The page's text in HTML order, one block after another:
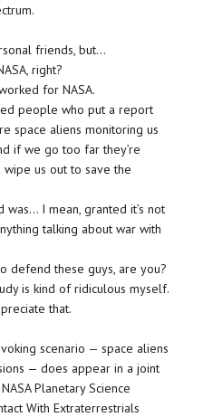
friends, but…
right?
for NASA.
people who put a report
space aliens monitoring us
if we go too far they’re
us out to save the
was… I mean, granted it’s not
talking about war with
defend these guys, are you?
is kind of ridiculous myself.
that.
scenario — space aliens
— does appear in a joint
Planetary Science
With Extraterrestrials